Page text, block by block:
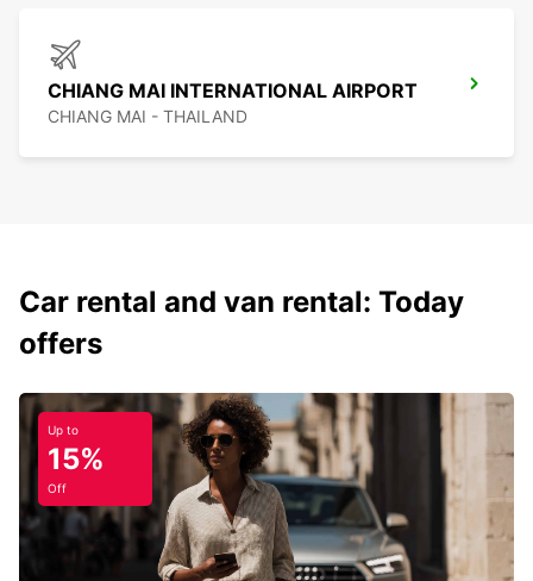
CHIANG MAI INTERNATIONAL AIRPORT
CHIANG MAI - THAILAND
Car rental and van rental: Today
offers
Up to
15%
Off